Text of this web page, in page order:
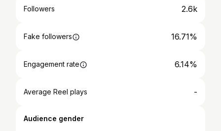
Followers 2.6k
Fake followers 16.71%
Engagement rate 6.14%
Average Reel plays -
Audience gender